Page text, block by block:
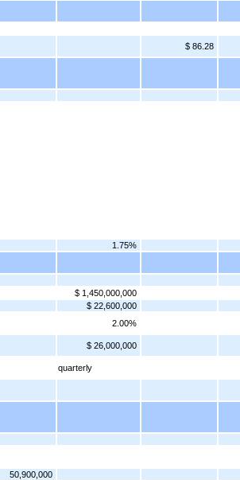
$ 86.28
1.75%
$ 1,450,000,000
$ 22,600,000
2.00%
$ 26,000,000
quarterly
50,900,000